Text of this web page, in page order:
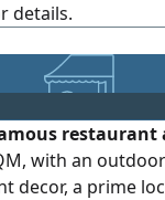
details.
restaurant
with an
decor, a prime